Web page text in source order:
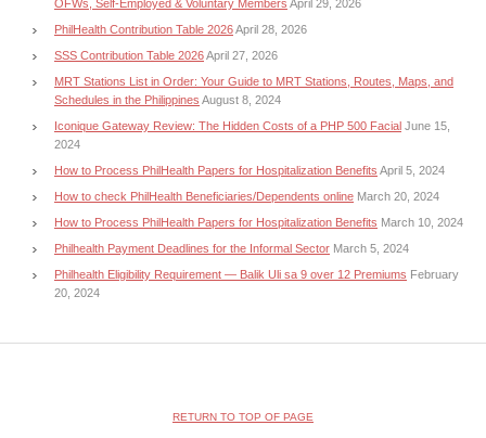
OFWs, Self-Employed & Voluntary Members April 29, 2026
PhilHealth Contribution Table 2026April 28, 2026
SSS Contribution Table 2026April 27, 2026
MRT Stations List in Order: Your Guide to MRT Stations, Routes, Maps, and
Schedules in the Philippines August 8, 2024
Iconique Gateway Review: The Hidden Costs of a PHP 500 Facial June 15,
2024
How to Process PhilHealth Papers for Hospitalization Benefits April 5, 2024
How to check PhilHealth Beneficiaries/Dependents online March 20, 2024
How to Process PhilHealth Papers for Hospitalization Benefits March 10, 2024
Philhealth Payment Deadlines for the Informal Sector March 5, 2024
Philhealth Eligibility Requirement — Balik Uli sa 9 over 12 Premiums February
20, 2024
RETURN TO TOP OF PAGE